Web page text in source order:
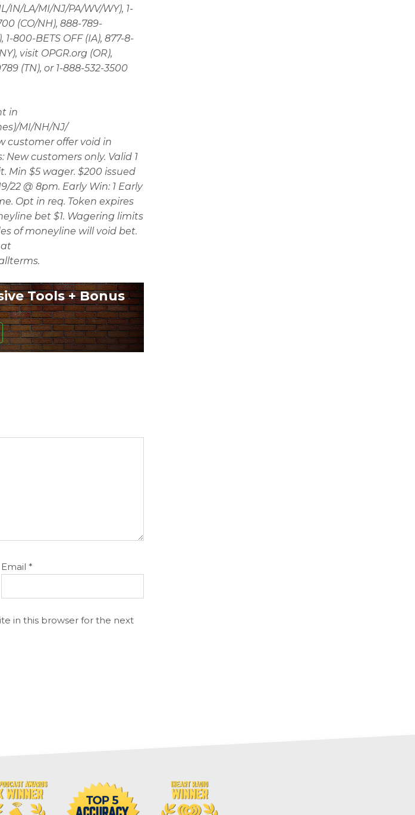
IN/LA/MI/NJ/PA/WV/WY), 1-
(CO/NH), 888-789-
800-BETS OFF (IA), 877-8-
visit OPGR.org (OR),
(TN), or 1-888-532-3500
in
MI/NH/NJ/
customer offer void in
New customers only. Valid 1
Min $5 wager. $200 issued
22 @ 8pm. Early Win: 1 Early
Opt in req. Token expires
bet $1. Wagering limits
of moneyline will void bet.
at
Tools + Bonus
Email *
in this browser for the next